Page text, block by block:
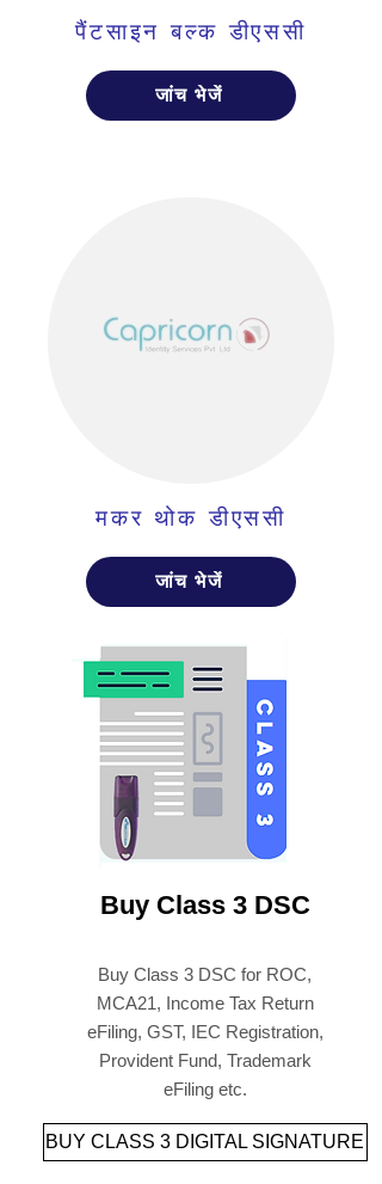
पैंटसाइन बल्क डीएससी
जांच भेजें
मकर थोक डीएससी
जांच भेजें
पेपरलेस डिजिटल सिग्नेचर और यूएसबी
टोकन ऑनलाइन खरीदें
Buy Class 3 DSC
Buy Class 3 DSC for ROC,
MCA21, Income Tax Return
eFiling, GST, IEC Registration,
Provident Fund, Trademark
eFiling etc.
BUY CLASS 3 DIGITAL SIGNATURE